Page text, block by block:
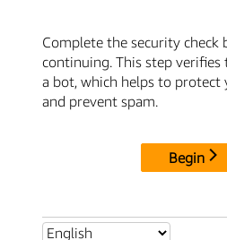
Complete the security check
continuing. This step
a bot, which helps to protect
and prevent spam.
Begin